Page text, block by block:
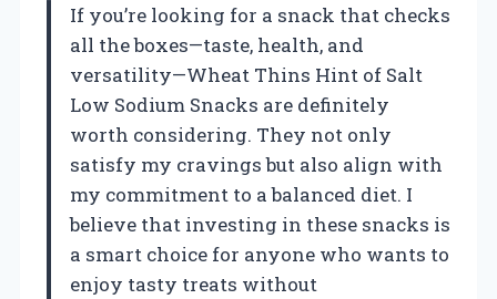
If you’re looking for a snack that checks
all the boxes—taste, health, and
versatility—Wheat Thins Hint of Salt
Low Sodium Snacks are definitely
worth considering. They not only
satisfy my cravings but also align with
my commitment to a balanced diet. I
believe that investing in these snacks is
a smart choice for anyone who wants to
enjoy tasty treats without